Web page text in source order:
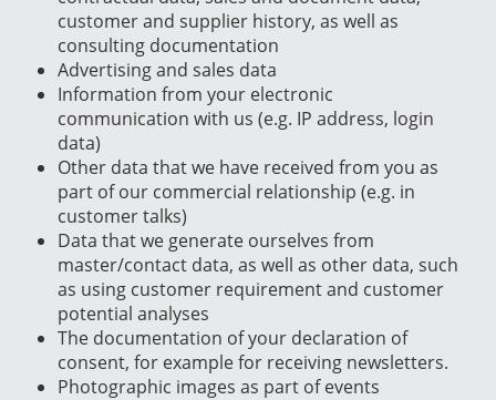
customer and supplier history, as well as
consulting documentation
Advertising and sales data
Information from your electronic
communication with us (e.g. IP address, login
data)
Other data that we have received from you as
part of our commercial relationship (e.g. in
customer talks)
Data that we generate ourselves from
master/contact data, as well as other data, such
as using customer requirement and customer
potential analyses
The documentation of your declaration of
consent, for example for receiving newsletters.
Photographic images as part of events